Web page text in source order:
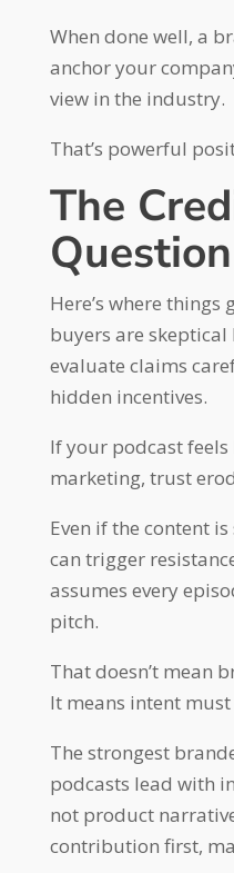
When done well, a
anchor your
view in the industry.
That’s powerful
The
Question
Here’s where
buyers are
evaluate claims
hidden incentives.
If your podcast
marketing, trust
Even if the content
can trigger
assumes every
pitch.
That doesn’t mean
It means intent must
The strongest
podcasts lead with
not product
contribution first,